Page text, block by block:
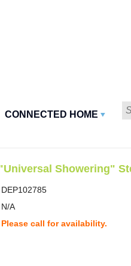
CONNECTED HOME
Showering"
DEP102785
N/A
Please call for availability.